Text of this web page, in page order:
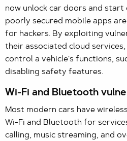
now unlock car doors and start
poorly secured mobile apps
for hackers. By exploiting
their associated cloud
control a vehicle's functions,
disabling safety features.
Wi-Fi and Bluetooth
Most modern cars have
Wi-Fi and Bluetooth for
calling, music streaming, and